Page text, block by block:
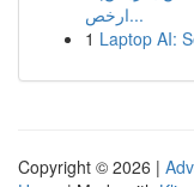
ارخص...
1 Laptop AI:
Copyright © 2026 |